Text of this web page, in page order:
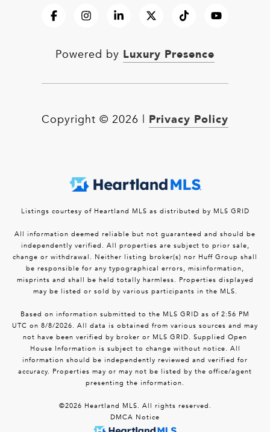
Powered by Luxury Presence
Copyright © 2026 Privacy Policy
Listings courtesy of Heartland MLS as distributed by MLS GRID
All information deemed reliable but not guaranteed and should be
independently verified. All properties are subject to prior sale,
change or withdrawal. Neither listing broker(s) nor Huff Group shall
be responsible for any typographical errors, misinformation,
misprints and shall be held totally harmless. Properties displayed
may be listed or sold by various participants in the MLS.
Based on information submitted to the MLS GRID as of 2:56 PM
UTC on 8/8/2026. All data is obtained from various sources and may
not have been verified by broker or MLS GRID. Supplied Open
House Information is subject to change without notice. All
information should be independently reviewed and verified for
accuracy. Properties may or may not be listed by the office/agent
presenting the information.
©2026 Heartland MLS. All rights reserved.
DMCA Notice